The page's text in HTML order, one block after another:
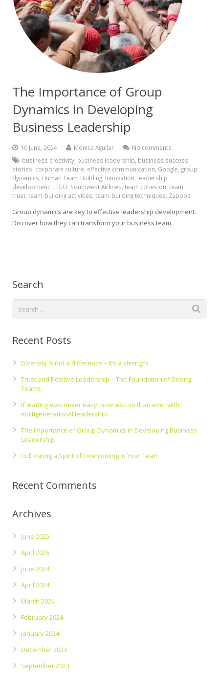
The Importance of Group
Dynamics in Developing
Business Leadership
10 June, 2024 Monica Aguilar
No comments
business creativity business leadership business success
stories corporate culture effective communication Google group
dynamics Human Team Building Innovation leadership
development LEGO Southwest Airlines team cohesion team
trust team-building activities team-building techniques Zappos
Group dynamics are key to effective leadership development.
Discover how they can transform your business team.
Search
Recent Posts
Diversity is not a difference – It’s a strength
Trust and Positive Leadership – The Foundation of Strong
Teams
If leading was never easy, now less so than ever with
multigenerational leadership
The Importance of Group Dynamics in Developing Business
Leadership
Cultivating a Spirit of Overcoming in Your Team
Recent Comments
Archives
June 2025
April 2025
June 2024
April 2024
March 2024
February 2024
January 2024
December 2023
September 2023